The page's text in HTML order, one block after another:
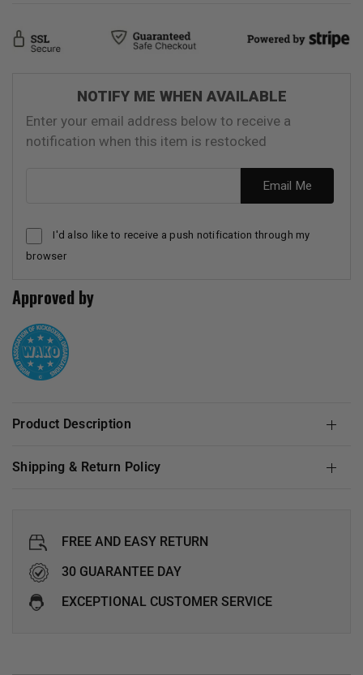
NOTIFY ME WHEN AVAILABLE
Enter your email address below to receive a
notification when this item is restocked
Email Me
I'd also like to receive a push notification through my
browser
Approved by
Product Description
Shipping & Return Policy
FREE AND EASY RETURN
30 GUARANTEE DAY
EXCEPTIONAL CUSTOMER SERVICE